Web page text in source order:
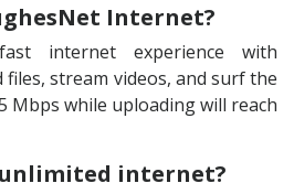
Internet?
internet experience with
stream videos, and surf the
Mbps while uploading will reach
unlimited internet?